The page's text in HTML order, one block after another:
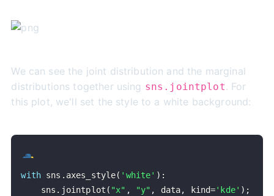
We can see the joint distribution and the marginal
distributions together using sns.jointplot. For
this plot, we'll set the style to a white background:
with sns . axes_style( 'white' ) :
    sns
. jointplot ( "x" , "y" , data, kind='kde' ) ;